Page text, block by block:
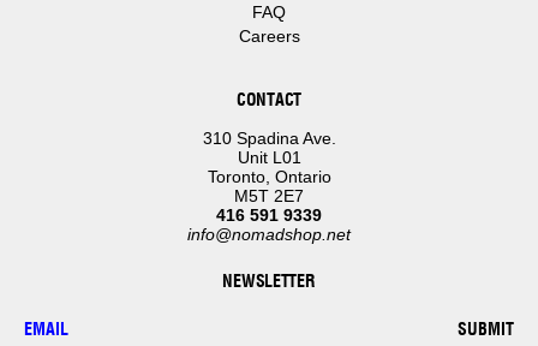
FAQ
Careers
CONTACT
310 Spadina Ave.
Unit L01
Toronto, Ontario
M5T 2E7
416 591 9339
info@nomadshop.net
NEWSLETTER
SUBMIT